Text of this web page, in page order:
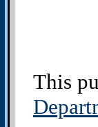
This